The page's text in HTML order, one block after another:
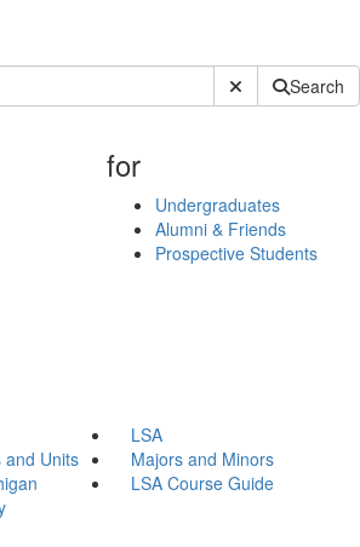
Submit SiteSearch
for
Undergraduates
Alumni & Friends
Prospective Students
LSA
and Units
Majors and Minors
LSA Course Guide